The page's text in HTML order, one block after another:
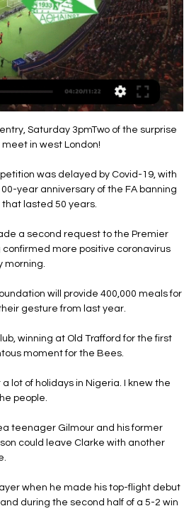
Saturday 3pmTwo of the surprise
in west London!
was delayed by Covid-19, with
year anniversary of the FA banning
that lasted 50 years.
a second request to the Premier
more positive coronavirus
morning.
will provide 400,000 meals for
gesture from last year.
winning at Old Trafford for the first
moment for the Bees.
lot of holidays in Nigeria. I knew the
people.
teenager Gilmour and his former
could leave Clarke with another
when he made his top-flight debut
during the second half of a 5-2 win